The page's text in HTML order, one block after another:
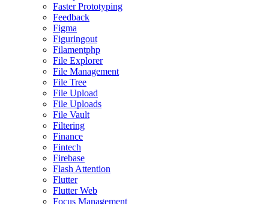
Faster Prototyping
Feedback
Figma
Figuringout
Filamentphp
File Explorer
File Management
File Tree
File Upload
File Uploads
File Vault
Filtering
Finance
Fintech
Firebase
Flash Attention
Flutter
Flutter Web
Focus Management